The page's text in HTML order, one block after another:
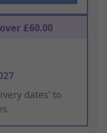
£60.00
dates’ to